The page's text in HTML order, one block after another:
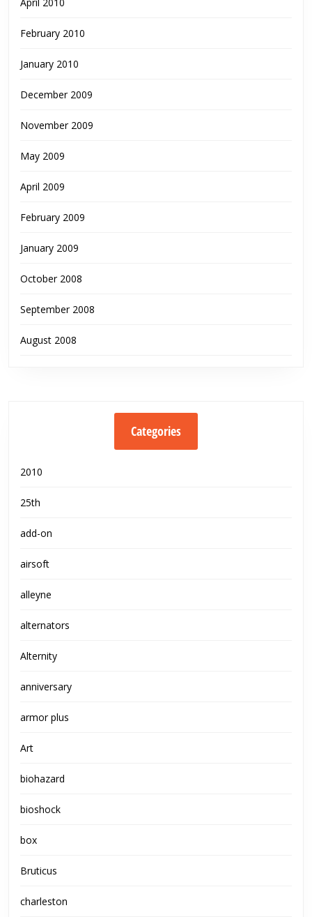
February 2010
January 2010
December 2009
November 2009
May 2009
April 2009
February 2009
January 2009
October 2008
September 2008
August 2008
Categories
2010
25th
add-on
airsoft
alleyne
alternators
Alternity
anniversary
armor plus
Art
biohazard
bioshock
box
Bruticus
charleston